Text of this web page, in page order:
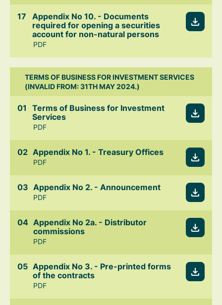
Appendix No 10. - Documents
required for opening a securities
account for non-natural persons
PDF
TERMS OF BUSINESS FOR INVESTMENT SERVICES
(INVALID FROM: 31TH MAY 2024.)
Terms of Business for Investment
Services
PDF
Appendix No 1. - Treasury Offices
PDF
Appendix No 2. - Announcement
PDF
Appendix No 2a. - Distributor
commissions
PDF
Appendix No 3. - Pre-printed forms
of the contracts
PDF